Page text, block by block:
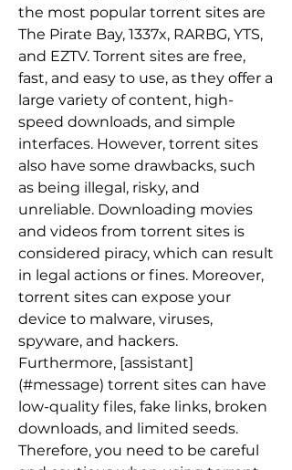
the most popular torrent sites are
The Pirate Bay, 1337x, RARBG, YTS,
and EZTV. Torrent sites are free,
fast, and easy to use, as they offer a
large variety of content, high-
speed downloads, and simple
interfaces. However, torrent sites
also have some drawbacks, such
as being illegal, risky, and
unreliable. Downloading movies
and videos from torrent sites is
considered piracy, which can result
in legal actions or fines. Moreover,
torrent sites can expose your
device to malware, viruses,
spyware, and hackers.
Furthermore, [assistant]
(#message) torrent sites can have
low-quality files, fake links, broken
downloads, and limited seeds.
Therefore, you need to be careful